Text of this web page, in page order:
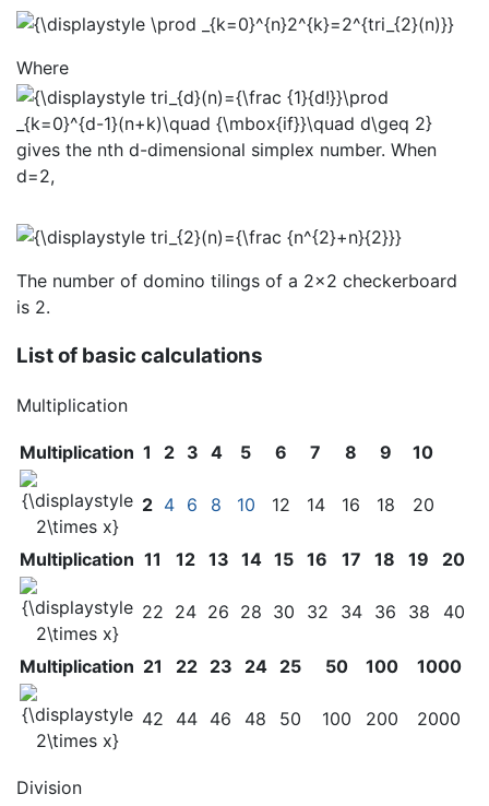
Where
gives the nth d-dimensional simplex number. When
d=2,
The number of domino tilings of a 2×2 checkerboard
is 2.
List of basic calculations
Multiplication
Multiplication 1 2 3 4 5 6 7 8 9 10
2 4 6 8 10 12 14 16 18 20
Multiplication 11 12 13 14 15 16 17 18 19 20
22 24 26 28 30 32 34 36 38 40
Multiplication 21 22 23 24 25 50 100 1000
42 44 46 48 50 100 200 2000
Division